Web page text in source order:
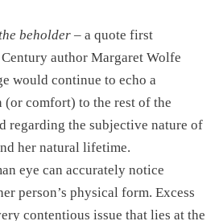
beholder – a quote first
author Margaret Wolfe
would continue to echo a
comfort) to the rest of the
regarding the subjective nature of
her natural lifetime.
eye can accurately notice
person’s physical form. Excess
contentious issue that lies at the